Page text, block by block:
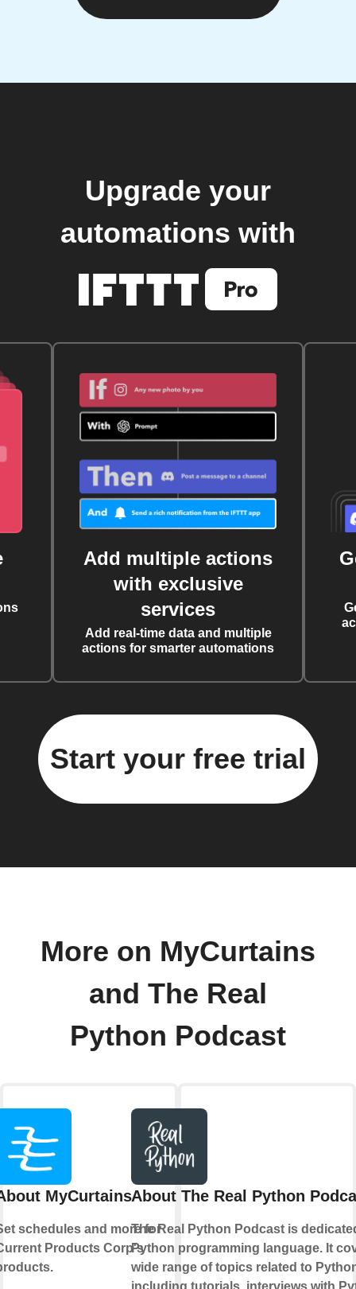
Upgrade your
automations with
Add multiple actions
with exclusive
services
Add real-time data and multiple
actions for smarter automations
Start your free trial
More on MyCurtains
and The Real
Python Podcast
MyCurtains
schedules and more for
Products Corp's
About The Real Python
The Real Python Podcast is
Python programming language. It
wide range of topics related to